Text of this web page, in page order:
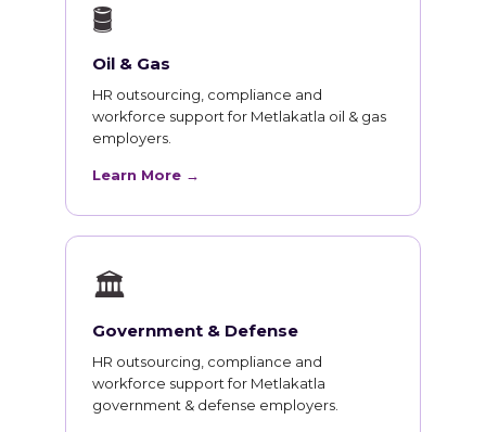
🛢
Oil & Gas
HR outsourcing, compliance and
workforce support for Metlakatla oil & gas
employers.
Learn More →
🏛
Government & Defense
HR outsourcing, compliance and
workforce support for Metlakatla
government & defense employers.